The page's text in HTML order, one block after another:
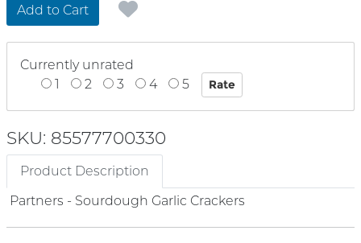
Add to Cart
Currently unrated
1
2 3 4 5
SKU: 85577700330
Product Description
Partners - Sourdough Garlic Crackers